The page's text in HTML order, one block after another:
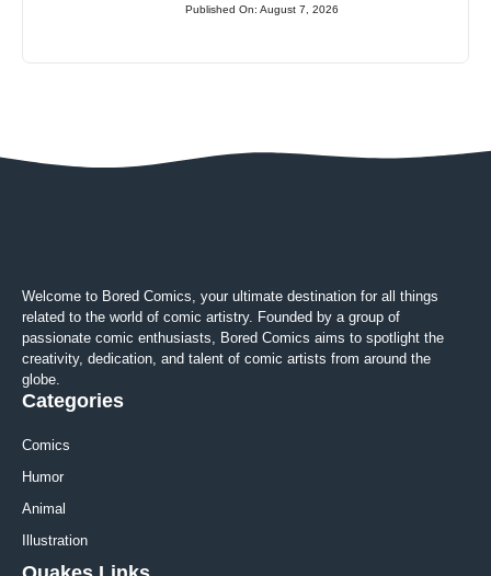
Published On: August 7, 2026
Welcome to Bored Comics, your ultimate destination for all things
related to the world of comic artistry. Founded by a group of
passionate comic enthusiasts, Bored Comics aims to spotlight the
creativity, dedication, and talent of comic artists from around the
globe.
Categories
Comics
Humor
Animal
Illustration